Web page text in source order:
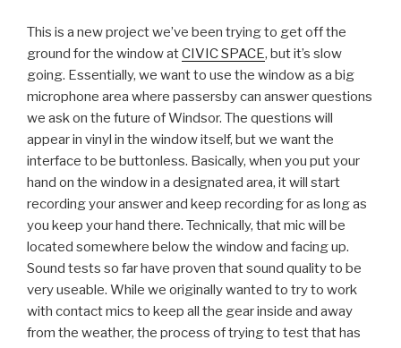
This is a new project we’ve been trying to get off the
ground for the window atCIVIC SPACE, but it’s slow
going. Essentially, we want to use the window as a big
microphone area where passersby can answer questions
we ask on the future of Windsor. The questions will
appear in vinyl in the window itself, but we want the
interface to be buttonless. Basically, when you put your
hand on the window in a designated area, it will start
recording your answer and keep recording for as long as
you keep your hand there. Technically, that mic will be
located somewhere below the window and facing up.
Sound tests so far have proven that sound quality to be
very useable. While we originally wanted to try to work
with contact mics to keep all the gear inside and away
from the weather, the process of trying to test that has